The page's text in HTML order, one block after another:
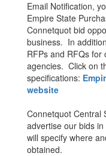
Email Notification,
Empire State
Connetquot bid
business. In
RFPs and RFQs
agencies. Click on
specifications:
website
Connetquot Central
advertise our bids
will specify where
obtained.